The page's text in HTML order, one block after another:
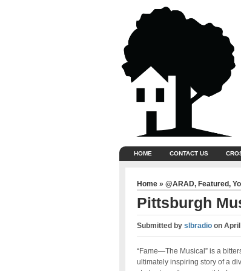
HOME CONTACT US
Home » @ARAD, Featured,
Pittsburgh
Submitted by slbradioon April
“Fame—The Musical” is a
ultimately inspiring story of a